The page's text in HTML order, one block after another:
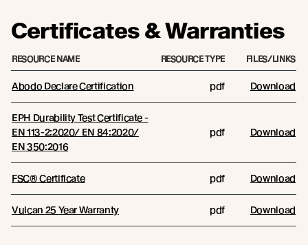
Certificates & Warranties
RESOURCE NAME RESOURCE TYPE FILES/LINKS
Abodo Declare Certification pdf Download
EPH Durability Test Certificate -
EN 113-2:2020/ EN 84:2020/
EN 350:2016
pdf Download
FSC® Certificate pdf Download
Vulcan 25 Year Warranty pdf Download